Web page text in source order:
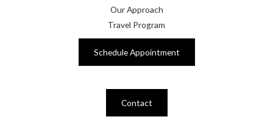
Our Approach
Travel Program
Schedule Appointment
Contact